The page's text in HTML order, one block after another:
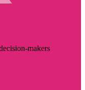
makers